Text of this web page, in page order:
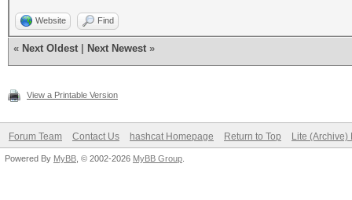
Website Find
« Next Oldest Next Newest »
View a Printable Version
Forum Team Contact Us hashcat Homepage Return to Top Lite (Archive)
Powered By MyBB , © 2002-2026 MyBB Group